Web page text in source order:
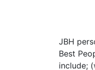
JBH
Best
include;